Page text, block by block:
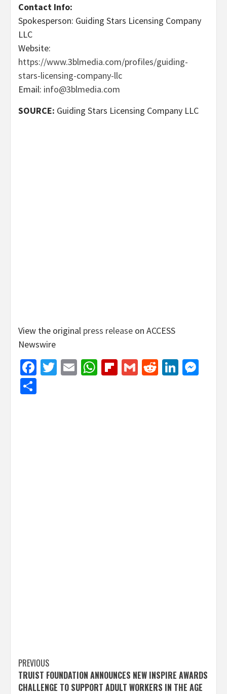
Contact Info:
Spokesperson: Guiding Stars Licensing Company
LLC
Website:
https://www.3blmedia.com/profiles/guiding-
stars-licensing-company-llc
Email: info@3blmedia.com
SOURCE: Guiding Stars Licensing Company LLC
View the original press release on ACCESS
Newswire
Facebook
Twitter
EmailWhatsApp
Flipboard
GmailReddit
Post
navigation
PREVIOUS
TRUIST FOUNDATION ANNOUNCES NEW INSPIRE AWARDS
CHALLENGE TO SUPPORT ADULT WORKERS IN THE AGE